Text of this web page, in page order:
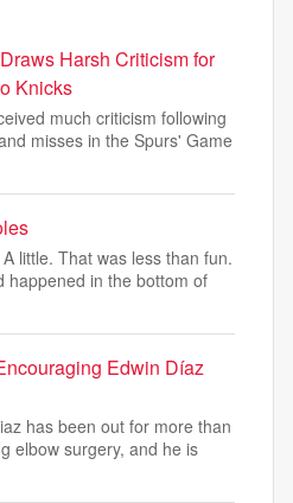
Harsh Criticism for
Knicks
much criticism following
misses in the Spurs' Game
little. That was less than fun.
happened in the bottom of
Edwin Díaz
has been out for more than
elbow surgery, and he is